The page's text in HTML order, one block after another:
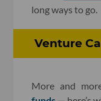
long ways to go.
Venture
More and